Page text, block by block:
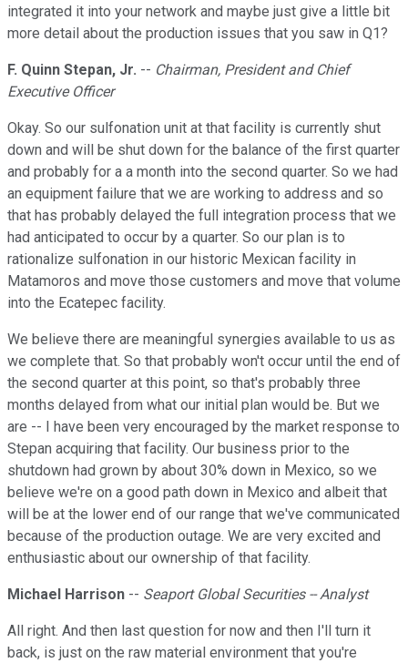
integrated it into your network and maybe just give a little bit
more detail about the production issues that you saw in Q1?
F. Quinn Stepan, Jr. -- Chairman, President and Chief
Executive Officer
Okay. So our sulfonation unit at that facility is currently shut
down and will be shut down for the balance of the first quarter
and probably for a a month into the second quarter. So we had
an equipment failure that we are working to address and so
that has probably delayed the full integration process that we
had anticipated to occur by a quarter. So our plan is to
rationalize sulfonation in our historic Mexican facility in
Matamoros and move those customers and move that volume
into the Ecatepec facility.
We believe there are meaningful synergies available to us as
we complete that. So that probably won't occur until the end of
the second quarter at this point, so that's probably three
months delayed from what our initial plan would be. But we
are -- I have been very encouraged by the market response to
Stepan acquiring that facility. Our business prior to the
shutdown had grown by about 30% down in Mexico, so we
believe we're on a good path down in Mexico and albeit that
will be at the lower end of our range that we've communicated
because of the production outage. We are very excited and
enthusiastic about our ownership of that facility.
Michael Harrison -- Seaport Global Securities -- Analyst
All right. And then last question for now and then I'll turn it
back, is just on the raw material environment that you're